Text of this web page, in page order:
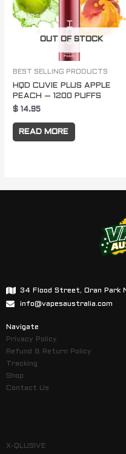
OUT OF STOCK
BEST SELLING PRODUCTS
HQD CUVIE PLUS APPLE
PEACH – 1200 PUFFS
$ 14.95
READ MORE
34 Flood Street, Oran Park
info@vapesaustralia.com
Navigate
Privacy Policy
Refund & Return Policy
Tracking
Shop
Contact Us
X-QLUSIVE